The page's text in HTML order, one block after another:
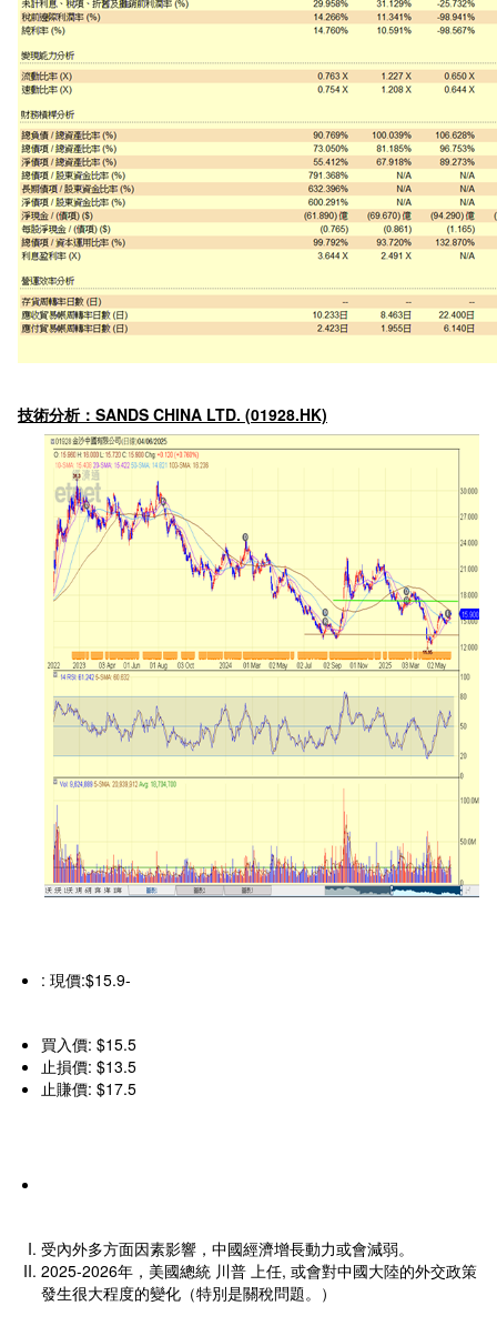
技術分析：SANDS CHINA LTD. (01928.HK)
: 現價:$15.9-
買入價: $15.5
止損價: $13.5
止賺價: $17.5
受內外多方面因素影響，中國經濟增長動力或會減弱。
2025-2026年，美國總統 川普 上任, 或會對中國大陸的外交政策
發生很大程度的變化（特別是關稅問題。）